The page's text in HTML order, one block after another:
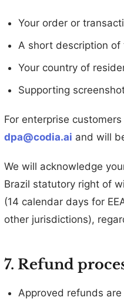
Your order or
A short description of
Your country of
Supporting
For enterprise
dpa@codia.ai and will
We will acknowledge
Brazil statutory right of
(14 calendar days for
other jurisdictions),
7. Refund
Approved refunds